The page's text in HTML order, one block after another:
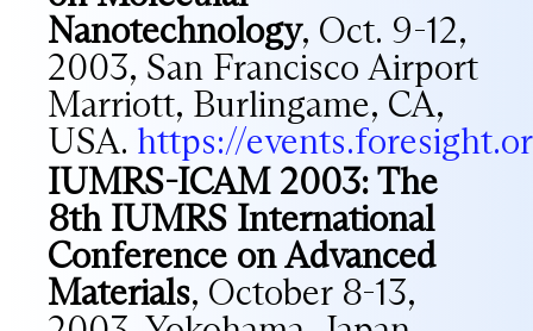
Nanotechnology, Oct. 9-12,
2003, San Francisco Airport
Marriott, Burlingame, CA,
USA. https://
IUMRS-ICAM 2003: The
8th IUMRS International
Conference on Advanced
Materials, October 8-13,